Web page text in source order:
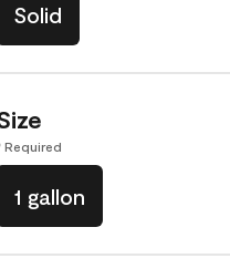
Solid
Required
1 gallon